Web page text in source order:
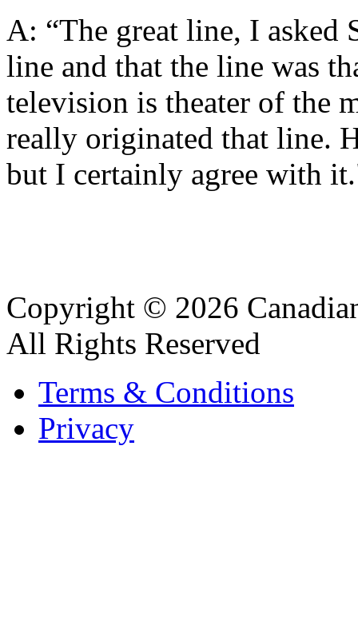
A: “The great line, I asked
line and that the line was
television is theater of the
really originated that line.
but I certainly agree with
Copyright © 2026
All Rights Reserved
Terms & Conditions
Privacy